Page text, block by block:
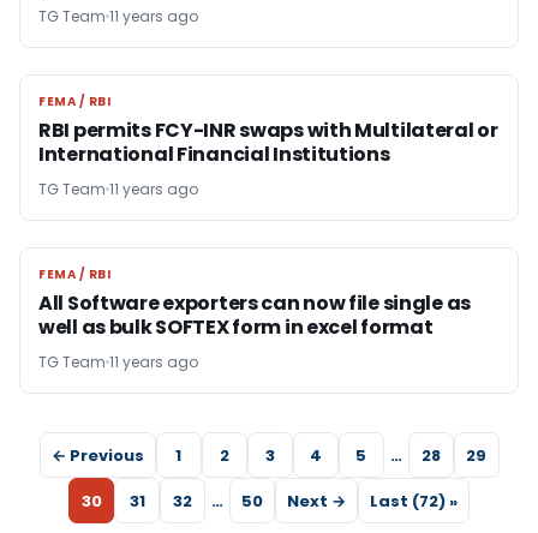
TG Team 11 years ago
FEMA / RBI
FEMA / RBI
RBI permits FCY-INR swaps with Multilateral or
International Financial Institutions
TG Team 11 years ago
FEMA / RBI
FEMA / RBI
All Software exporters can now file single as
well as bulk SOFTEX form in excel format
TG Team 11 years ago
← Previous 1 2 3 4 5 … 28
29
30
31 32 … 50 Next → Last (72) »